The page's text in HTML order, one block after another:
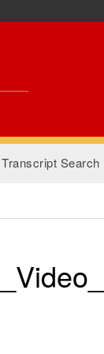
Transcript Search